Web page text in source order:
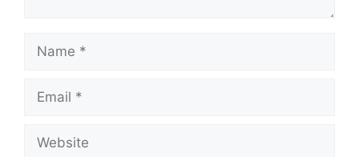
Name
Email
Website